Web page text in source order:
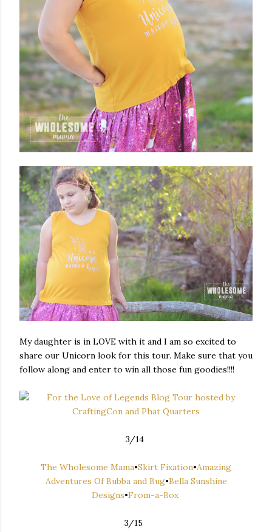
My daughter is in LOVE with it and I am so excited to
share our Unicorn look for this tour. Make sure that you
follow along and enter to win all those fun goodies!!!!
3/14
The Wholesome Mama•Skirt Fixation•Amazing
Adventures Of Bubba and Bug•Bella Sunshine
Designs•From-a-Box
3/15